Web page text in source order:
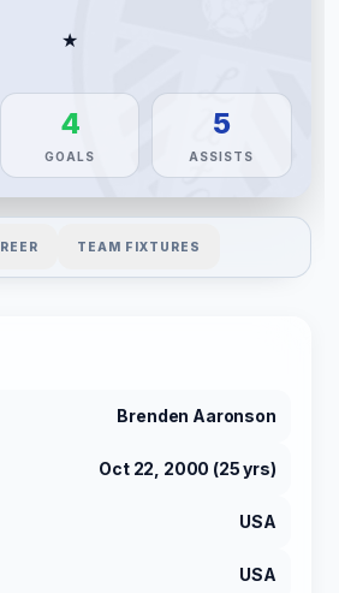
★
4
GOALS
5
ASSISTS
TEAM FIXTURES
Brenden Aaronson
Oct 22, 2000 (25 yrs)
USA
USA